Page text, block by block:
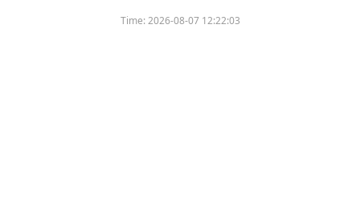
Time:2026-08-07 12:22:03